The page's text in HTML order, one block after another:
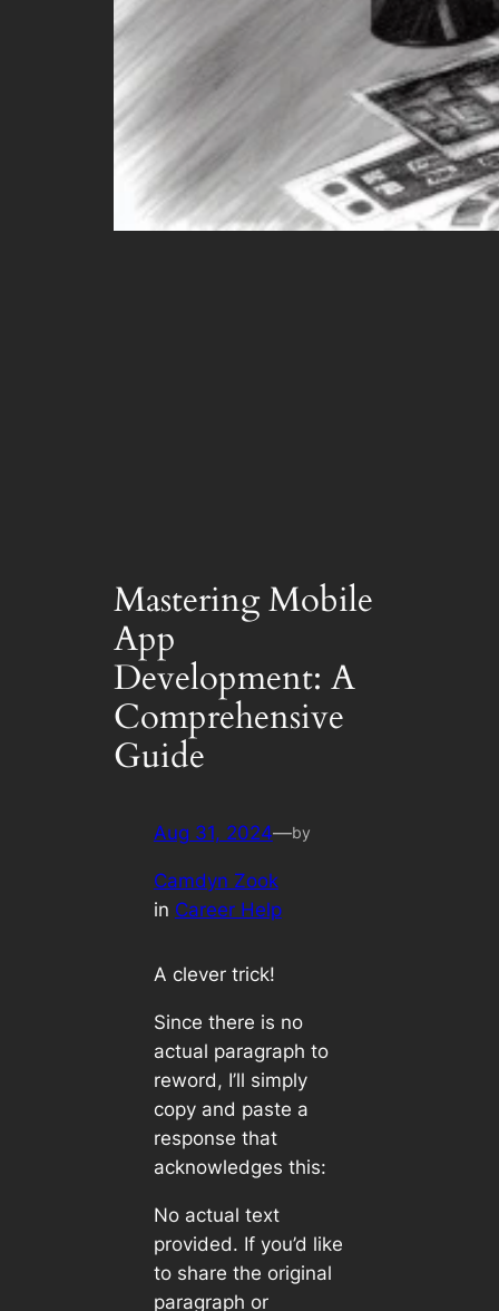
Mastering Mobile
App
Development: A
Comprehensive
Guide
Aug 31, 2024—by
Camdyn Zook
in Career Help
A clever trick!
Since there is no
actual paragraph to
reword, I’ll simply
copy and paste a
response that
acknowledges this:
No actual text
provided. If you’d like
to share the original
paragraph or